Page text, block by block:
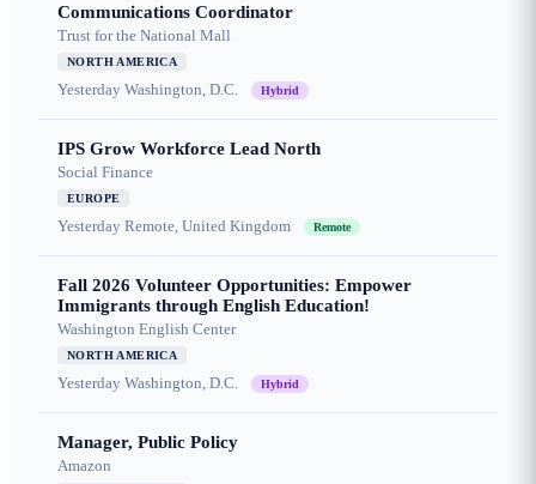
Communications Coordinator
Trust for the National Mall
NORTH AMERICA
Yesterday Washington, D.C. Hybrid
IPS Grow Workforce Lead North
Social Finance
EUROPE
Yesterday Remote, United Kingdom Remote
Fall 2026 Volunteer Opportunities: Empower
Immigrants through English Education!
Washington English Center
NORTH AMERICA
Yesterday Washington, D.C. Hybrid
Manager, Public Policy
Amazon